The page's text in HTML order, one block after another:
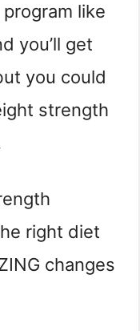
like
you’ll get
you could
strength
right diet
changes